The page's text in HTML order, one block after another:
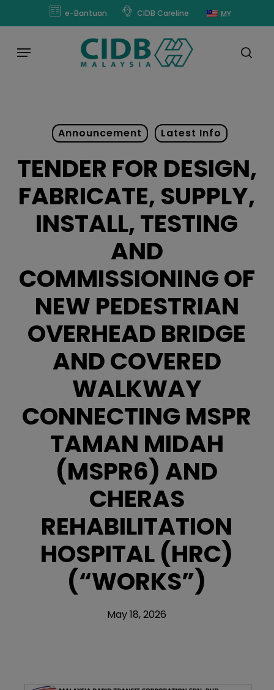
content
e-Bantuan CIDB Careline MY
Menu
Announcement Latest Info
TENDER FOR DESIGN,
FABRICATE, SUPPLY,
INSTALL, TESTING
AND
COMMISSIONING OF
NEW PEDESTRIAN
OVERHEAD BRIDGE
AND COVERED
WALKWAY
CONNECTING MSPR
TAMAN MIDAH
(MSPR6) AND
CHERAS
REHABILITATION
HOSPITAL (HRC)
(“WORKS”)
May 18, 2026